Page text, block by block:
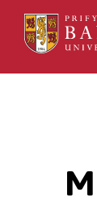
Sgipiwch
gynnwys